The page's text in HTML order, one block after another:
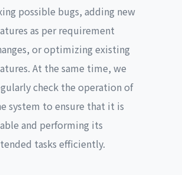
possible bugs, adding new
as per requirement
or optimizing existing
At the same time, we
check the operation of
system to ensure that it is
and performing its
tasks efficiently.